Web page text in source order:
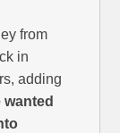
from
in
adding